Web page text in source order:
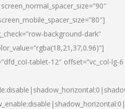
background-dark”
tablet-12″ offset=”vc_col-lg-6